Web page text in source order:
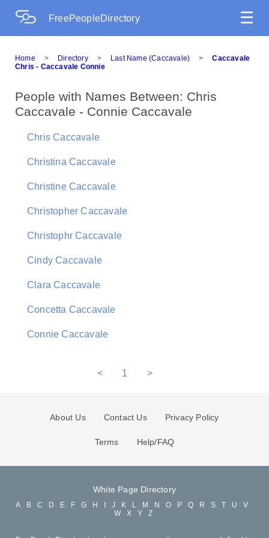
FreePeopleDirectory ☰
Home > Directory > Last Name (Caccavale) >
Caccavale
Chris - Caccavale Connie
People with Names Between: Chris
Caccavale - Connie Caccavale
Chris Caccavale
Christina Caccavale
Christine Caccavale
Christopher Caccavale
Christophr Caccavale
Cindy Caccavale
Clara Caccavale
Concetta Caccavale
Connie Caccavale
< 1 >
About Us Contact Us Privacy Policy
Terms Help/FAQ
White Page Directory
A B C D E F G H J K L M N O P Q R S T U
V
W
X Y Z